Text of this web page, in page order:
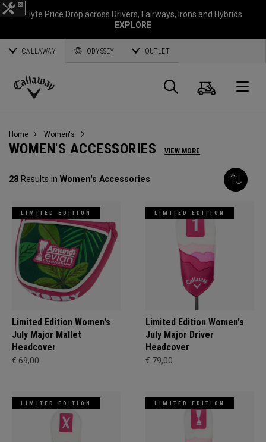
Elyte Price Drop across Drivers, Fairways, Irons and Hybrids
EXPLORE
CALLAWAY ODYSSEY OUTLET
Callaway
Search
Cart
Home Women's
WOMEN'S ACCESSORIES VIEW MORE
28 Results in Women's Accessories
LIMITED EDITION
Limited Edition Women's
July Major Mallet
Headcover
€ 69,00
LIMITED EDITION
Limited Edition Women's
July Major Driver
Headcover
€ 79,00
LIMITED EDITION LIMITED EDITION